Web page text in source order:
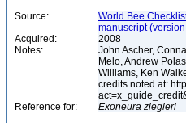
Source:
World Bee
manuscript
Acquired:
2008
Notes:
John Ascher,
Melo, Andrew
Williams, Ken
credits noted at:
Reference for:
Exoneura ziegleri